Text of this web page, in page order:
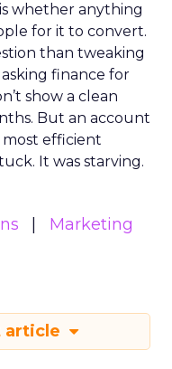
whether anything
for it to convert.
than tweaking
finance for
show a clean
But an account
most efficient
It was starving.
Marketing
article